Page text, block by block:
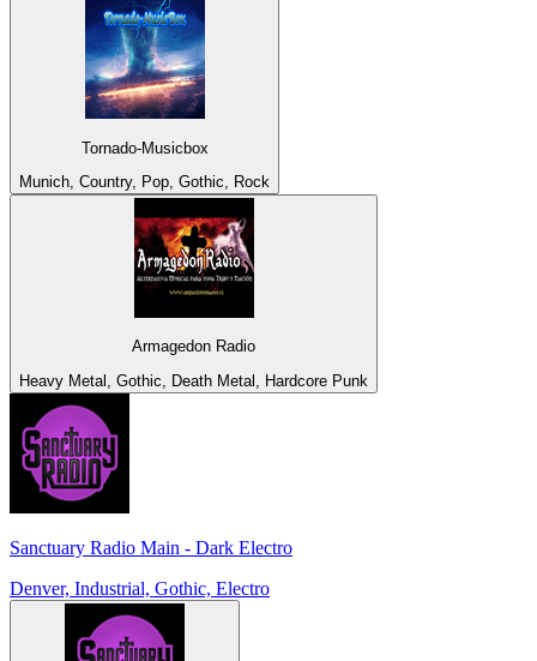
Tornado-Musicbox
Munich, Country, Pop, Gothic, Rock
Armagedon Radio
Heavy Metal, Gothic, Death Metal, Hardcore Punk
Sanctuary Radio Main - Dark Electro
Denver, Industrial, Gothic, Electro